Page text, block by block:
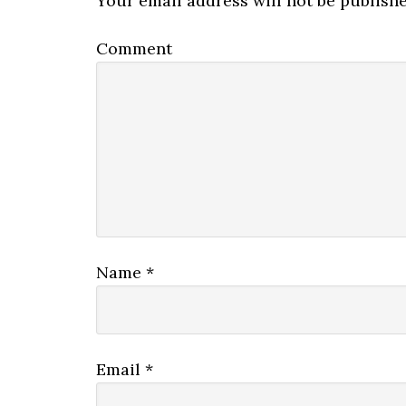
Comment
Name *
Email *